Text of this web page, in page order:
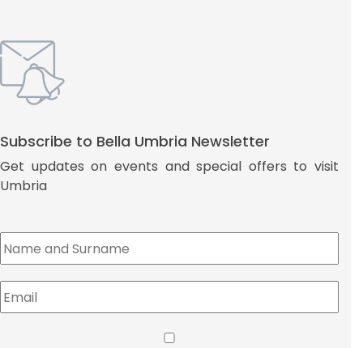
Subscribe to Bella Umbria Newsletter
Get updates on events and special offers to visit
Umbria